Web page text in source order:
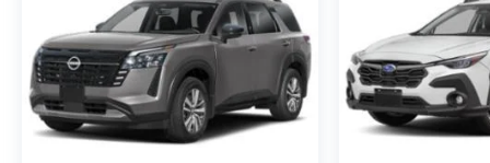
See for yourself just how easy it is to shop at
Briggs Auto Group with a visit to any of our
convenient dealership locations in the region.
From all of us at Briggs Auto Group, we look
forward to working with you!